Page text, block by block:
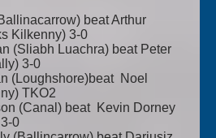
beat Arthur
Kilkenny) 3-0
(Sliabh Luachra) beat Peter
3-0
(Loughshore)beat Noel
TKO2
(Canal) beat Kevin Dorney
0